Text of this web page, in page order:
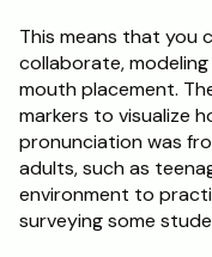
This means that you
collaborate,
mouth placement.
markers to visualize
pronunciation was
adults, such as
environment to
surveying some